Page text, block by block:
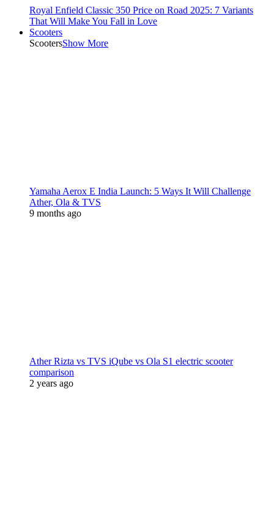
Royal Enfield Classic 350 Price on Road 2025: 7 Variants
That Will Make You Fall in Love
Scooters
ScootersShow More
Yamaha Aerox E India Launch: 5 Ways It Will Challenge
Ather, Ola & TVS
9 months ago
Ather Rizta vs TVS iQube vs Ola S1 electric scooter
comparison
2 years ago